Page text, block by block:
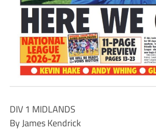
DIV 1 MIDLANDS
By James Kendrick